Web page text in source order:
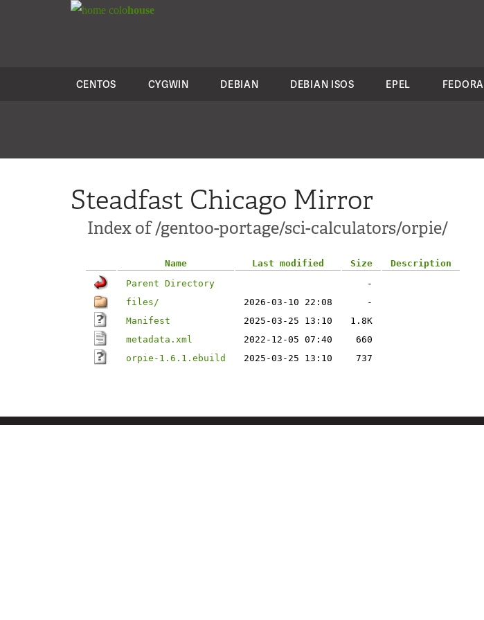
colohouse
CENTOS CYGWIN DEBIAN DEBIAN ISOS EPEL FEDORA
Steadfast Chicago Mirror
Index of /gentoo-portage/sci-calculators/orpie/
Name Last modified Size
Description
Parent Directory
-
files/
2026-03-10 22:08
-
Manifest
2025-03-25 13:10
1.8K
metadata.xml
2022-12-05 07:40
660
orpie-1.6.1.ebuild
2025-03-25 13:10 737